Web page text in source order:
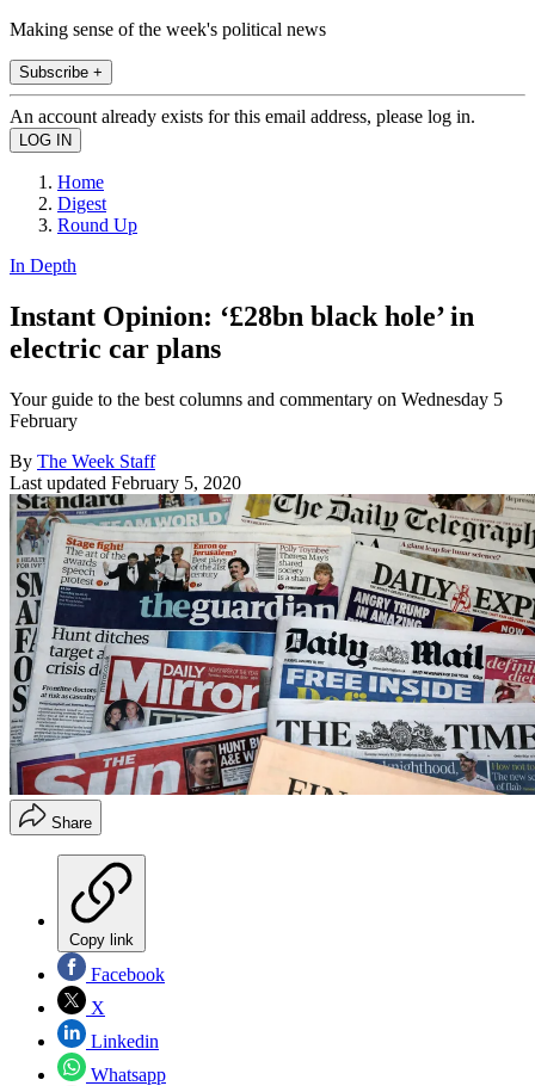
Making sense of the week's political news
Subscribe +
An account already exists for this email address, please log in.
Home
Digest
Round Up
In Depth
Instant Opinion: ‘£28bn black hole’ in
electric car plans
Your guide to the best columns and commentary on Wednesday 5
February
By The Week Staff
Last updated February 5, 2020
Share
Copy link
Facebook
X
Linkedin
Whatsapp